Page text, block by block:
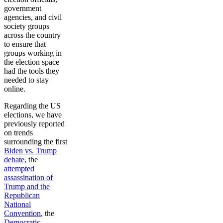
government
agencies, and civil
society groups
across the country
to ensure that
groups working in
the election space
had the tools they
needed to stay
online.
Regarding the US
elections, we have
previously reported
on trends
surrounding the first
Biden vs. Trump
debate, the
attempted
assassination of
Trump and the
Republican
National
Convention, the